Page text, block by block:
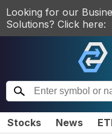
Looking for our
Solutions? Click here:
Stocks News